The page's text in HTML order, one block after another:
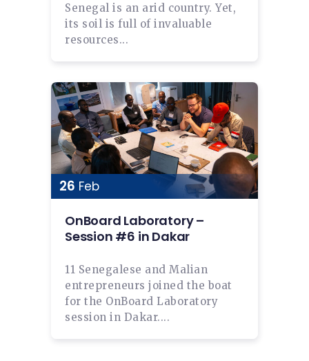
Senegal is an arid country. Yet,
its soil is full of invaluable
resources...
26 Feb
OnBoard Laboratory –
Session #6 in Dakar
11 Senegalese and Malian
entrepreneurs joined the boat
for the OnBoard Laboratory
session in Dakar....